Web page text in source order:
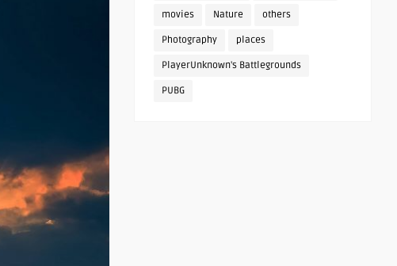
movies Nature others
Photography places
PlayerUnknown's Battlegrounds
PUBG